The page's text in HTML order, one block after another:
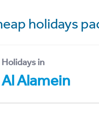
holidays
Holidays in
Al Alamein